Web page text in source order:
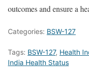
outcomes and ensure a
Categories: BSW-127
Tags: BSW-127, Health
India Health Status